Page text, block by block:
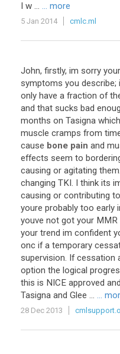
I w ... ... more
5 Jan 2014
cmlc.ml
John, firstly, im sorry
symptoms you describe;
only have a fraction of
and that sucks bad
months on Tasigna which
muscle cramps from
cause bone pain and
effects seem to
causing or agitating them.
changing TKI. I think its
causing or contributing to
youre probably too early
youve not got your MMR
your trend im confident
onc if a temporary
supervision. If cessation
option the logical
this is NICE approved and
Tasigna and Glee ... ...
28 Dec 2013